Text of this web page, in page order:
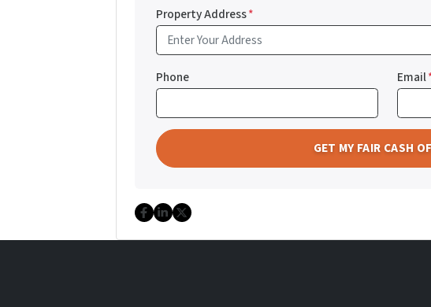
Property Address*
Phone Email
Facebook
LinkedIn
Twitter